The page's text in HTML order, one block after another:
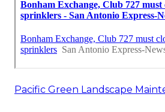
Pacific Green Landscape